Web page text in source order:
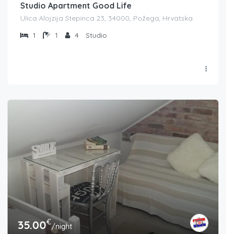
Studio Apartment Good Life
Ulica Alojzija Stepinca 23, 34000, Požega, Hrvatska
1
1 4 Studio
35.00€/night